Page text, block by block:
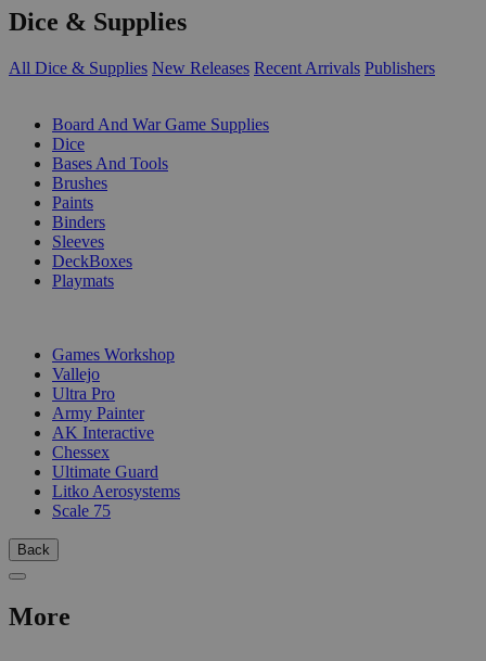
Dice & Supplies
All Dice & Supplies New Releases Recent Arrivals Publishers
Board And War Game Supplies
Dice
Bases And Tools
Brushes
Paints
Binders
Sleeves
DeckBoxes
Playmats
Games Workshop
Vallejo
Ultra Pro
Army Painter
AK Interactive
Chessex
Ultimate Guard
Litko Aerosystems
Scale 75
Back
More